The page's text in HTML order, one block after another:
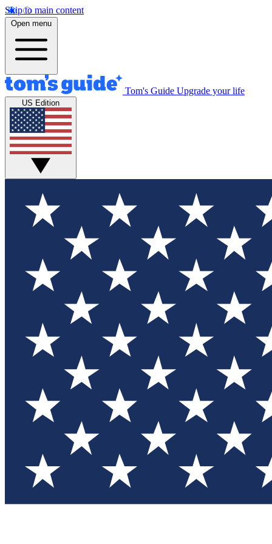
Skip to main content
Open menu
Tom's Guide Upgrade your life
US Edition